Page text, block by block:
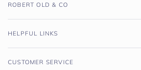
ROBERT OLD & CO
HELPFUL LINKS
CUSTOMER SERVICE